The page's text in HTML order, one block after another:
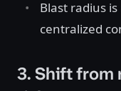
Blast radius
centralized
3. Shift